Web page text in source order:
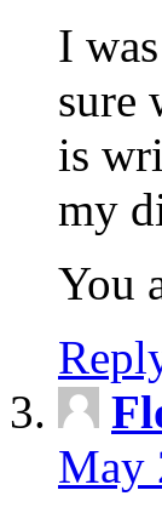
I
sure
is
my
You
May